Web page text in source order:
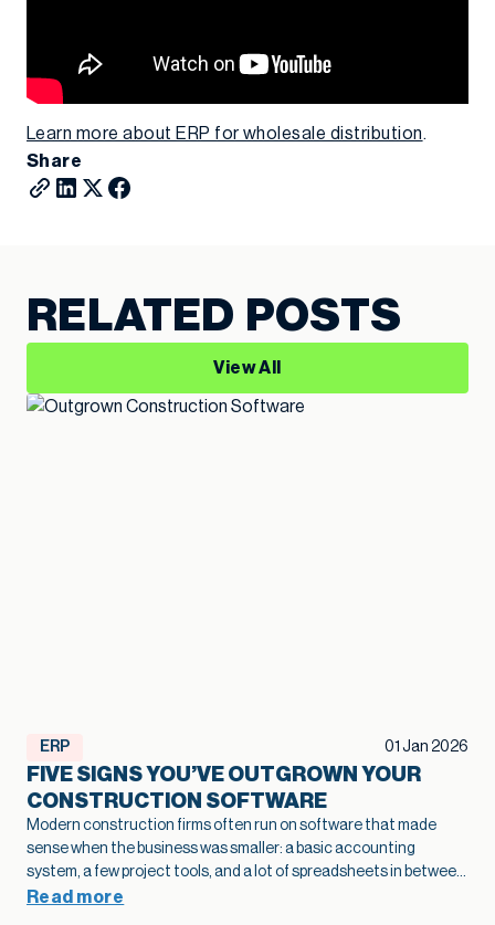
Learn more about ERP for wholesale distribution.
Share
RELATED POSTS
View All
ERP 01 Jan 2026
FIVE SIGNS YOU’VE OUTGROWN YOUR
CONSTRUCTION SOFTWARE
Modern construction firms often run on software that made
sense when the business was smaller: a basic accounting
system, a few project tools, and a lot of spreadsheets in between.
As projects grow and operations become more complex, that
Read more